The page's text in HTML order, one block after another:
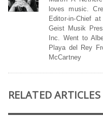
loves music.
Editor-in-Chief
Geist Musik
Inc. Went to
Playa del Rey
McCartney
RELATED ARTICLES